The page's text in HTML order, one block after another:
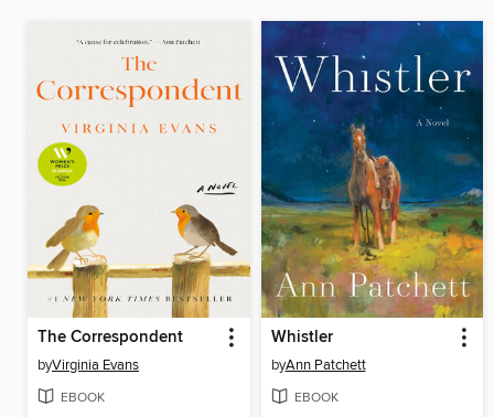
The Correspondent
byVirginia Evans
EBOOK
Whistler
byAnn Patchett
EBOOK